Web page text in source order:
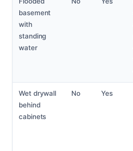
basement
with
standing
water
Wet drywall
behind
cabinets
No Yes